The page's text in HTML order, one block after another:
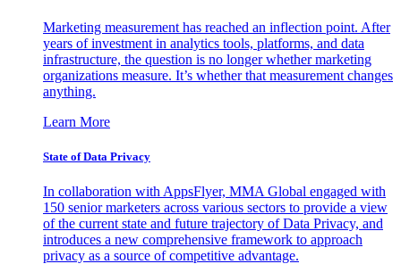
Marketing measurement has reached an inflection point. After
years of investment in analytics tools, platforms, and data
infrastructure, the question is no longer whether marketing
organizations measure. It’s whether that measurement changes
anything.
Learn More
State of Data Privacy
In collaboration with AppsFlyer, MMA Global engaged with
150 senior marketers across various sectors to provide a view
of the current state and future trajectory of Data Privacy, and
introduces a new comprehensive framework to approach
privacy as a source of competitive advantage.